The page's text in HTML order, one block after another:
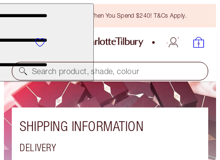
Free Bronzing Brush When You Spend $240! T&Cs Apply.
Search product, shade, colour
SHIPPING INFORMATION
DELIVERY